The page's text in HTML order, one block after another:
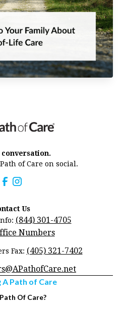
conversation.
of Care on social.
Us
(844) 301-4705
Numbers
Fax: (405) 321-7402
A Path of Care
Of Care?